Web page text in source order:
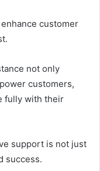
customer
not only
customers,
fully with their
support is not just
success.